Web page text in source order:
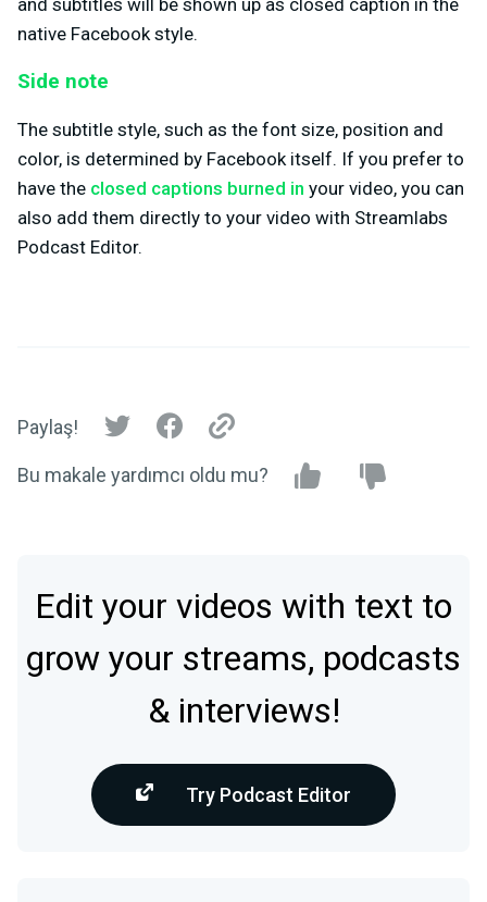
native Facebook style.
Side note
The subtitle style, such as the font size, position and
color, is determined by Facebook itself. If you prefer to
have the closed captions burned in your video, you can
also add them directly to your video with Streamlabs
Podcast Editor.
Paylaş!
Bu makale yardımcı oldu mu?
Edit your videos with text to
grow your streams, podcasts
& interviews!
Try Podcast Editor